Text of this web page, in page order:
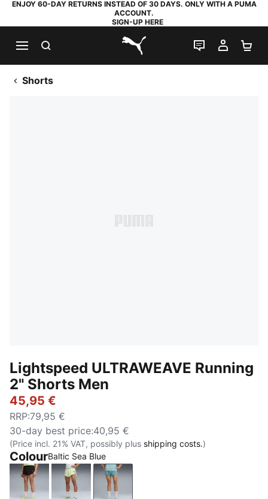
ENJOY 60-DAY RETURNS INSTEAD OF 30 DAYS. ONLY WITH A PUMA
ACCOUNT.
SIGN-UP HERE
PUMA.com
LIVE CHAT
MY
Shorts
Lightspeed ULTRAWEAVE Running
2" Shorts Men
45,95 €
RRP:79,95 €
30-day best price:40,95 €
(Price incl. 21% VAT, possibly plus shipping costs.)
ColourBaltic Sea Blue
PUMA BlackApple SpritzBaltic Sea Blue